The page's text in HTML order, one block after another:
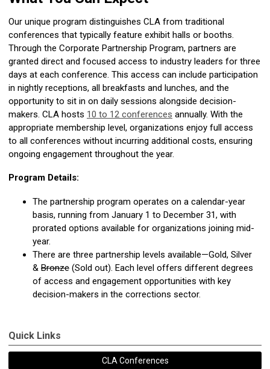
Our unique program distinguishes CLA from traditional
conferences that typically feature exhibit halls or booths.
Through the Corporate Partnership Program, partners are
granted direct and focused access to industry leaders for three
days at each conference. This access can include participation
in nightly receptions, all breakfasts and lunches, and the
opportunity to sit in on daily sessions alongside decision-
makers. CLA hosts 10 to 12 conferences annually. With the
appropriate membership level, organizations enjoy full access
to all conferences without incurring additional costs, ensuring
ongoing engagement throughout the year.
Program Details:
The partnership program operates on a calendar-year
basis, running from January 1 to December 31, with
prorated options available for organizations joining mid-
year.
There are three partnership levels available—Gold, Silver
& Bronze (Sold out). Each level offers different degrees
of access and engagement opportunities with key
decision-makers in the corrections sector.
Quick Links
CLA Conferences